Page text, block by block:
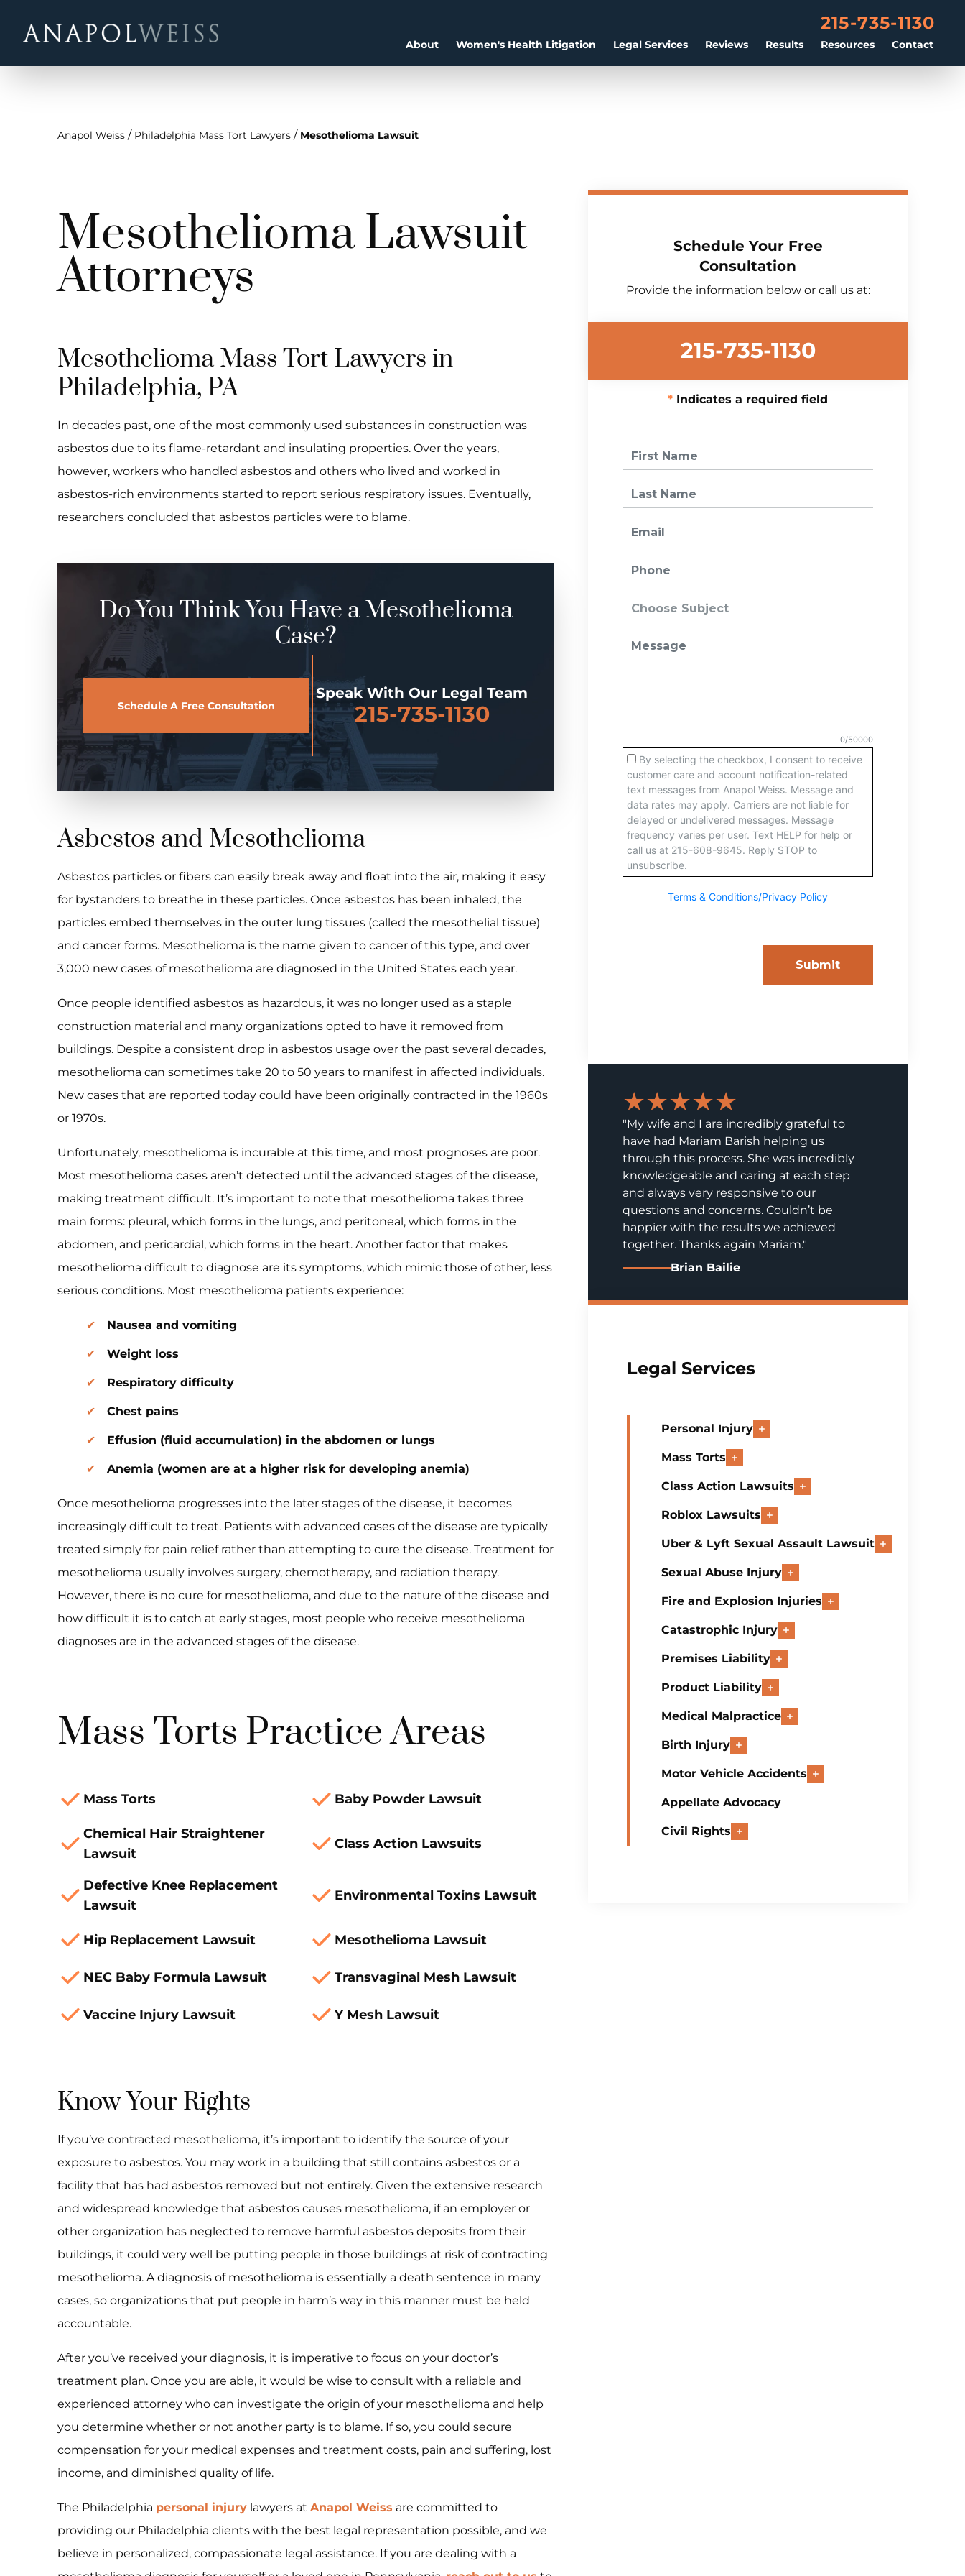
About Women's Health Litigation Legal Services Reviews Results Resources Contact
215-735-1130
Anapol Weiss / Philadelphia Mass Tort Lawyers / Mesothelioma Lawsuit
Mesothelioma Lawsuit
Attorneys
Mesothelioma Mass Tort Lawyers in
Philadelphia, PA
In decades past, one of the most commonly used substances in construction was
asbestos due to its flame-retardant and insulating properties. Over the years,
however, workers who handled asbestos and others who lived and worked in
asbestos-rich environments started to report serious respiratory issues. Eventually,
researchers concluded that asbestos particles were to blame.
Do You Think You Have a Mesothelioma
Case?
Schedule A Free Consultation
Speak With Our Legal Team
215-735-1130
Asbestos and Mesothelioma
Asbestos particles or fibers can easily break away and float into the air, making it easy
for bystanders to breathe in these particles. Once asbestos has been inhaled, the
particles embed themselves in the outer lung tissues (called the mesothelial tissue)
and cancer forms. Mesothelioma is the name given to cancer of this type, and over
3,000 new cases of mesothelioma are diagnosed in the United States each year.
Once people identified asbestos as hazardous, it was no longer used as a staple
construction material and many organizations opted to have it removed from
buildings. Despite a consistent drop in asbestos usage over the past several decades,
mesothelioma can sometimes take 20 to 50 years to manifest in affected individuals.
New cases that are reported today could have been originally contracted in the 1960s
or 1970s.
Unfortunately, mesothelioma is incurable at this time, and most prognoses are poor.
Most mesothelioma cases aren’t detected until the advanced stages of the disease,
making treatment difficult. It’s important to note that mesothelioma takes three
main forms: pleural, which forms in the lungs, and peritoneal, which forms in the
abdomen, and pericardial, which forms in the heart. Another factor that makes
mesothelioma difficult to diagnose are its symptoms, which mimic those of other, less
serious conditions. Most mesothelioma patients experience:
Nausea and vomiting
Weight loss
Respiratory difficulty
Chest pains
Effusion (fluid accumulation) in the abdomen or lungs
Anemia (women are at a higher risk for developing anemia)
Once mesothelioma progresses into the later stages of the disease, it becomes
increasingly difficult to treat. Patients with advanced cases of the disease are typically
treated simply for pain relief rather than attempting to cure the disease. Treatment for
mesothelioma usually involves surgery, chemotherapy, and radiation therapy.
However, there is no cure for mesothelioma, and due to the nature of the disease and
how difficult it is to catch at early stages, most people who receive mesothelioma
diagnoses are in the advanced stages of the disease.
Mass Torts Practice Areas
Mass Torts Baby Powder Lawsuit
Chemical Hair Straightener
Lawsuit
Class Action Lawsuits
Defective Knee Replacement
Lawsuit
Environmental Toxins Lawsuit
Hip Replacement Lawsuit Mesothelioma Lawsuit
NEC Baby Formula Lawsuit Transvaginal Mesh Lawsuit
Vaccine Injury Lawsuit Y Mesh Lawsuit
Know Your Rights
If you’ve contracted mesothelioma, it’s important to identify the source of your
exposure to asbestos. You may work in a building that still contains asbestos or a
facility that has had asbestos removed but not entirely. Given the extensive research
and widespread knowledge that asbestos causes mesothelioma, if an employer or
other organization has neglected to remove harmful asbestos deposits from their
buildings, it could very well be putting people in those buildings at risk of contracting
mesothelioma. A diagnosis of mesothelioma is essentially a death sentence in many
cases, so organizations that put people in harm’s way in this manner must be held
accountable.
After you’ve received your diagnosis, it is imperative to focus on your doctor’s
treatment plan. Once you are able, it would be wise to consult with a reliable and
experienced attorney who can investigate the origin of your mesothelioma and help
you determine whether or not another party is to blame. If so, you could secure
compensation for your medical expenses and treatment costs, pain and suffering, lost
income, and diminished quality of life.
The Philadelphia personal injury lawyers at Anapol Weiss are committed to
providing our Philadelphia clients with the best legal representation possible, and we
believe in personalized, compassionate legal assistance. If you are dealing with a
Schedule Your Free
Consultation
Provide the information below or call us at:
215-735-1130
Indicates a required field
★★★★★
"My wife and I are incredibly grateful to
have had Mariam Barish helping us
through this process. She was incredibly
knowledgeable and caring at each step
and always very responsive to our
questions and concerns. Couldn’t be
happier with the results we achieved
together. Thanks again Mariam."
Brian Bailie
Legal Services
Personal Injury
Mass Torts
Class Action Lawsuits
Roblox Lawsuits
Uber & Lyft Sexual Assault Lawsuit
Sexual Abuse Injury
Fire and Explosion Injuries
Catastrophic Injury
Premises Liability
Product Liability
Medical Malpractice
Birth Injury
Motor Vehicle Accidents
Appellate Advocacy
Civil Rights